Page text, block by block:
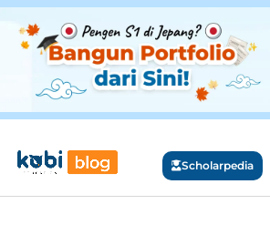
Scholarpedia